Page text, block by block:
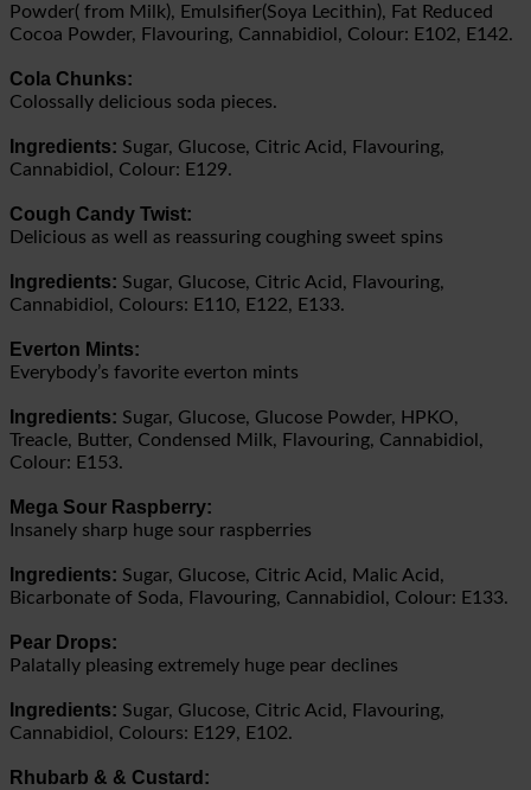
Powder( from Milk), Emulsifier(Soya Lecithin), Fat Reduced
Cocoa Powder, Flavouring, Cannabidiol, Colour: E102, E142.
Cola Chunks:
Colossally delicious soda pieces.
Ingredients: Sugar, Glucose, Citric Acid, Flavouring,
Cannabidiol, Colour: E129.
Cough Candy Twist:
Delicious as well as reassuring coughing sweet spins
Ingredients: Sugar, Glucose, Citric Acid, Flavouring,
Cannabidiol, Colours: E110, E122, E133.
Everton Mints:
Everybody’s favorite everton mints
Ingredients: Sugar, Glucose, Glucose Powder, HPKO,
Treacle, Butter, Condensed Milk, Flavouring, Cannabidiol,
Colour: E153.
Mega Sour Raspberry:
Insanely sharp huge sour raspberries
Ingredients: Sugar, Glucose, Citric Acid, Malic Acid,
Bicarbonate of Soda, Flavouring, Cannabidiol, Colour: E133.
Pear Drops:
Palatally pleasing extremely huge pear declines
Ingredients: Sugar, Glucose, Citric Acid, Flavouring,
Cannabidiol, Colours: E129, E102.
Rhubarb & & Custard: